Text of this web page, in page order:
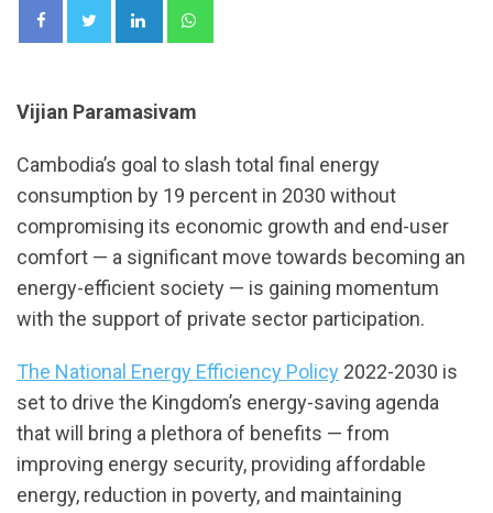
LinkedIn
Vijian Paramasivam
Cambodia’s goal to slash total final energy
consumption by 19 percent in 2030 without
compromising its economic growth and end-user
comfort — a significant move towards becoming an
energy-efficient society — is gaining momentum
with the support of private sector participation.
The National Energy Efficiency Policy 2022-2030 is
set to drive the Kingdom’s energy-saving agenda
that will bring a plethora of benefits — from
improving energy security, providing affordable
energy, reduction in poverty, and maintaining